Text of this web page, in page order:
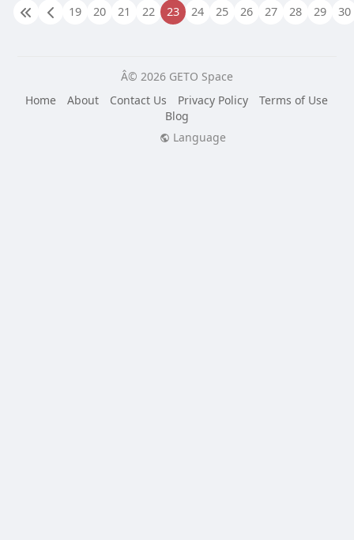
19
20 21 22 23 24 25 26 27 28 29 30
Â© 2026 GETO Space
Home
About Contact Us Privacy Policy
Terms of Use
Blog
Language